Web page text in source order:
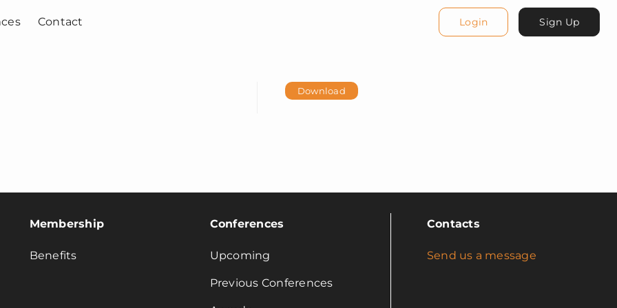
Contact Sign Up
Login
Download
Membership
Benefits
Conferences
Upcoming
Previous Conferences
Contacts
Send us a message